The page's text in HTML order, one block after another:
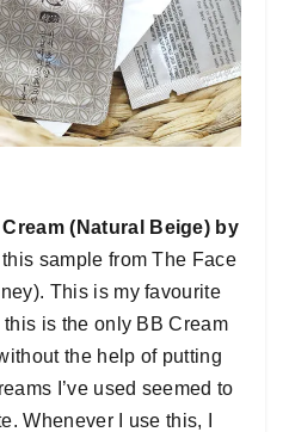
(Natural Beige) by
this sample from The Face
This is my favourite
is the only BB Cream
the help of putting
I’ve used seemed to
Whenever I use this, I